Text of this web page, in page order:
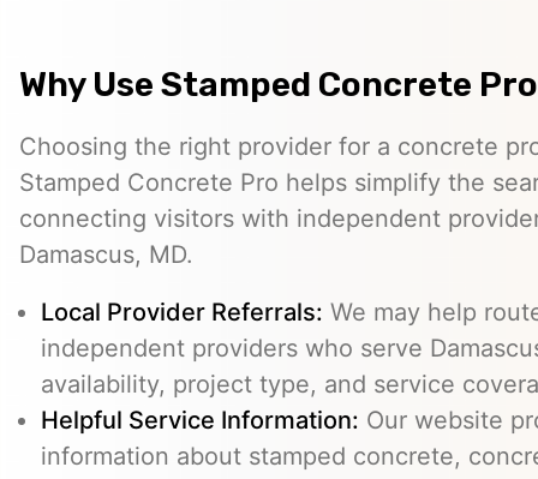
Why Use Stamped Concrete
Choosing the right provider for a concrete
Stamped Concrete Pro helps simplify the
connecting visitors with independent
Damascus, MD.
Local Provider Referrals: We may help
independent providers who serve
availability, project type, and service
Helpful Service Information: Our website
information about stamped concrete,